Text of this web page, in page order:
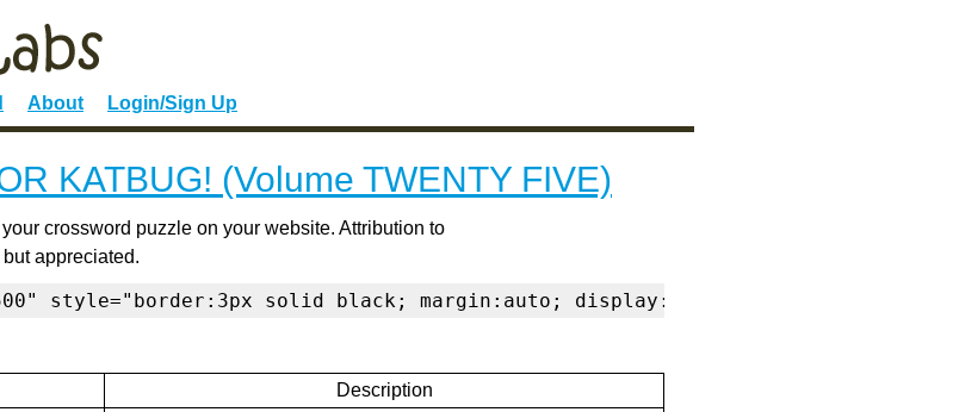
About Login/Sign Up
KATBUG! (Volume TWENTY FIVE)
crossword puzzle on your website. Attribution to
appreciated.
style="border:3px solid black; margin:auto; display:block" frameborder="0"
Description